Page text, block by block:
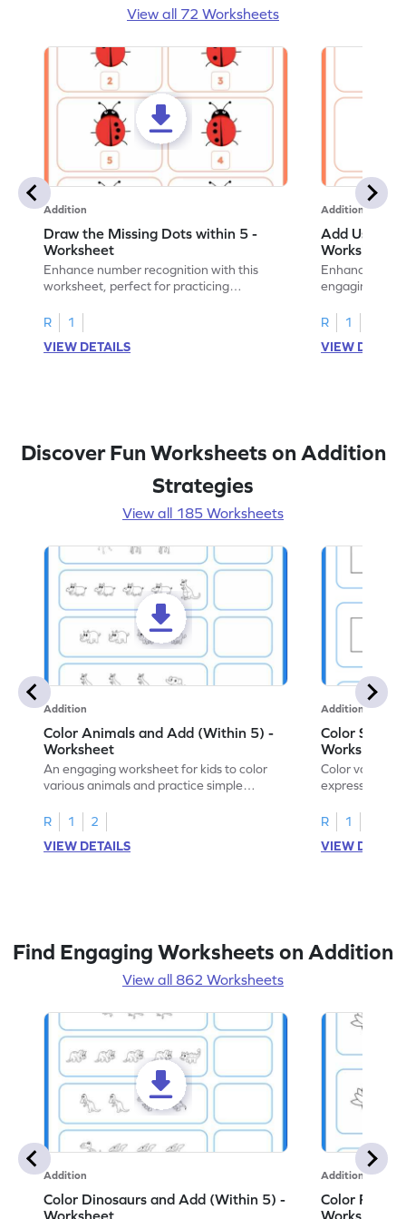
View all 72 Worksheets
Addition
Draw the Missing Dots within 5 -
Worksheet
Enhance number recognition with this
worksheet, perfect for practicing
R
1
VIEW DETAILS
Addition
Add Using
Worksheet
Enhance your
engaging
R
1
VIEW
Discover Fun Worksheets on Addition
Strategies
View all 185 Worksheets
Addition
Color Animals and Add (Within 5) -
Worksheet
An engaging worksheet for kids to color
various animals and practice simple
R
1
2
VIEW DETAILS
Addition
Color
Worksheet
Color various
expressions
R
1
VIEW
Find Engaging Worksheets on Addition
View all 862 Worksheets
Addition
Color Dinosaurs and Add (Within 5) -
Worksheet
Addition
Color
Worksheet